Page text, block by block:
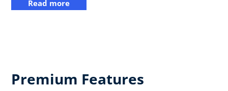
Read more
Premium Features